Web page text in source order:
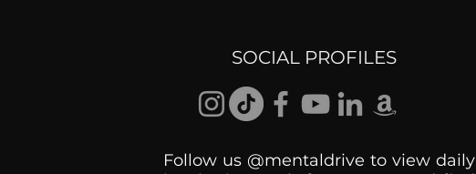
Uncomfortable
SOCIAL PROFILES
Follow us @mentaldrive to view daily